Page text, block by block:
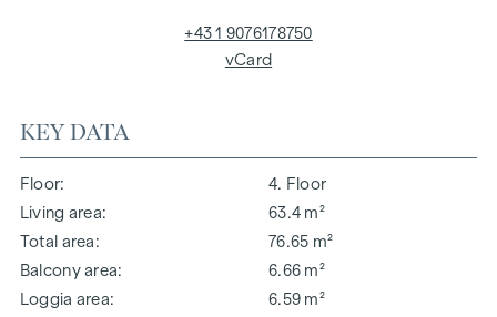
KEY DATA
Floor
4. Floor
Living area
63.4 m²
Total area
76.65 m²
Balcony area
6.66 m²
Loggia area
6.59 m²
+43 1 9076178750
vCard